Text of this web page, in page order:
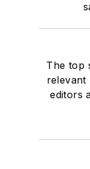
The top
relevant
editors